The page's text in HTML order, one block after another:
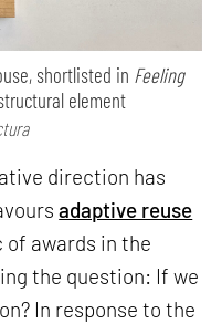
shortlisted in Feeling
element
direction has
adaptive reuse
awards in the
the question: If we
In response to the